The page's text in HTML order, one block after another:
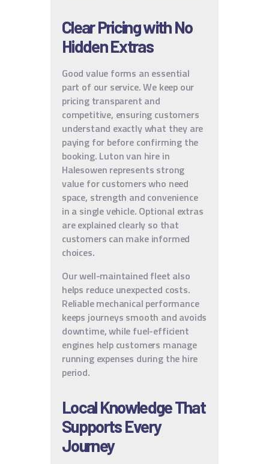
Clear Pricing with No
Hidden Extras
Good value forms an essential
part of our service. We keep our
pricing transparent and
competitive, ensuring customers
understand exactly what they are
paying for before confirming the
booking. Luton van hire in
Halesowen represents strong
value for customers who need
space, strength and convenience
in a single vehicle. Optional extras
are explained clearly so that
customers can make informed
choices.
Our well-maintained fleet also
helps reduce unexpected costs.
Reliable mechanical performance
keeps journeys smooth and avoids
downtime, while fuel-efficient
engines help customers manage
running expenses during the hire
period.
Local Knowledge That
Supports Every
Journey